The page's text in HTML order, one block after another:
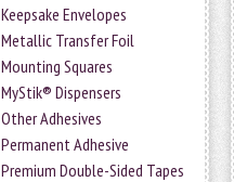
Keepsake Envelopes
Metallic Transfer Foil
Mounting Squares
MyStik® Dispensers
Other Adhesives
Permanent Adhesive
Premium Double-Sided Tapes